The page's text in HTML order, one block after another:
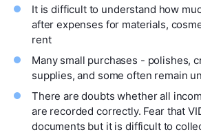
It is difficult to understand how
after expenses for materials,
rent
Many small purchases - polishes,
supplies, and some often remain
There are doubts whether all
are recorded correctly. Fear that
documents but it is difficult to